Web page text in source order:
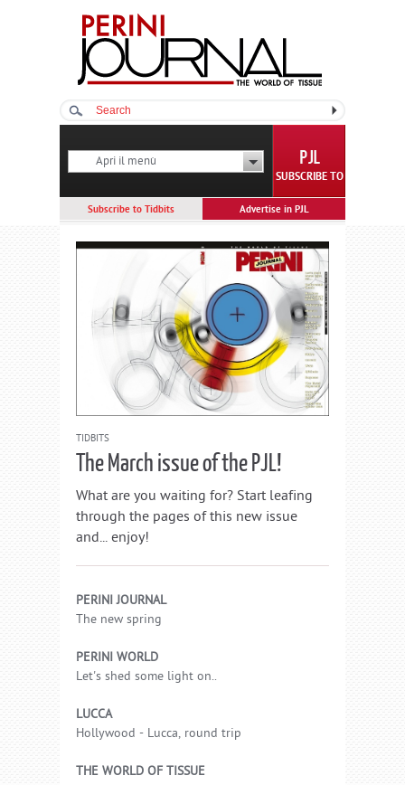
Apri il menù
SUBSCRIBE TO
Advertise in PJL
Subscribe to Tidbits
TIDBITS
The March issue of the PJL!
What are you waiting for? Start leafing
through the pages of this new issue
and... enjoy!
PERINI JOURNAL
The new spring
PERINI WORLD
Let's shed some light on..
LUCCA
Hollywood - Lucca, round trip
THE WORLD OF TISSUE